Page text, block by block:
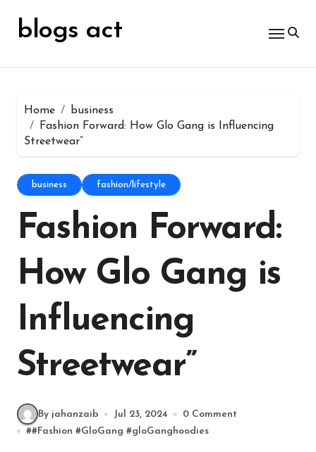
contentblogs act
Home
business
Fashion Forward: How Glo Gang is Influencing
Streetwear”
business fashion/lifestyle
Fashion Forward:
How Glo Gang is
Influencing
Streetwear”
By jahanzaib Jul 23, 2024
0 Comment
##Fashion #GloGang #gloGanghoodies